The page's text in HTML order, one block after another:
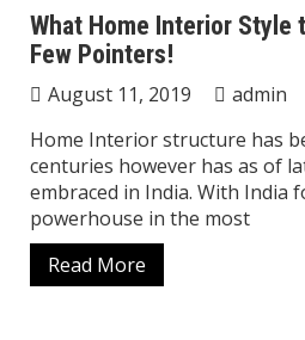
What Home Interior Style
Few Pointers!
August 11, 2019 admin
Home Interior structure has
centuries however has as of
embraced in India. With India
powerhouse in the most
Read More